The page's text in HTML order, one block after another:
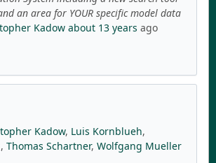
and an area for YOUR specific model data
Kadow about 13 years ago
Kadow, Luis Kornblueh,
, Thomas Schartner, Wolfgang Mueller